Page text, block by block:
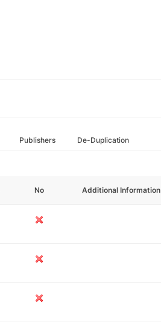
Publishers De-Duplication
No Additional Information